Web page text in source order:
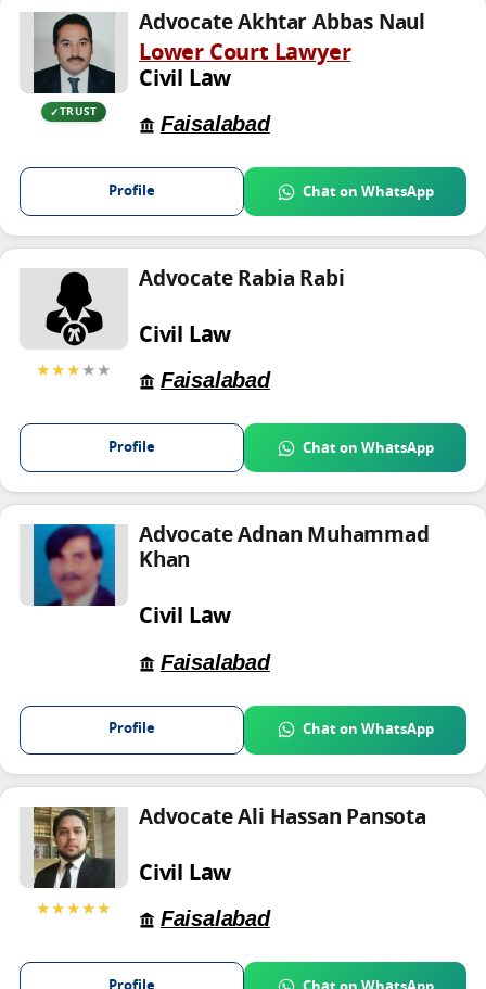
TRUST
Advocate Akhtar Abbas Naul
Lower Court Lawyer
Civil Law
Faisalabad
Profile Chat on WhatsApp
★★★★★
Advocate Rabia Rabi
Civil Law
Faisalabad
Profile Chat on WhatsApp
Advocate Adnan Muhammad
Khan
Civil Law
Faisalabad
Profile Chat on WhatsApp
★★★★★
Advocate Ali Hassan Pansota
Civil Law
Faisalabad
Profile